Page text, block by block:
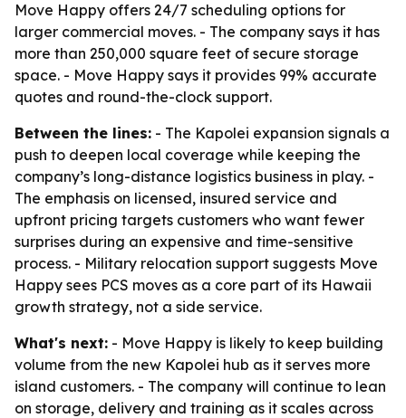
Move Happy offers 24/7 scheduling options for
larger commercial moves. - The company says it has
more than 250,000 square feet of secure storage
space. - Move Happy says it provides 99% accurate
quotes and round-the-clock support.
Between the lines: - The Kapolei expansion signals a
push to deepen local coverage while keeping the
company’s long-distance logistics business in play. -
The emphasis on licensed, insured service and
upfront pricing targets customers who want fewer
surprises during an expensive and time-sensitive
process. - Military relocation support suggests Move
Happy sees PCS moves as a core part of its Hawaii
growth strategy, not a side service.
What's next: - Move Happy is likely to keep building
volume from the new Kapolei hub as it serves more
island customers. - The company will continue to lean
on storage, delivery and training as it scales across